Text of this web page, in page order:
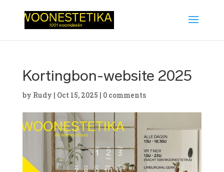
Kortingbon-website 2025
by Rudy | Oct 15, 2025 | 0 comments